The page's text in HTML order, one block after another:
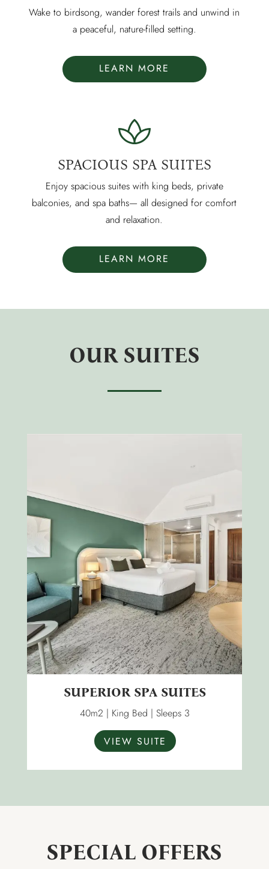
Wake to birdsong, wander forest trails and unwind in
a peaceful, nature-filled setting.
LEARN MORE
SPACIOUS SPA SUITES
Enjoy spacious suites with king beds, private
balconies, and spa baths— all designed for comfort
and relaxation.
LEARN MORE
OUR SUITES
SUPERIOR SPA SUITES
40m2 | King Bed | Sleeps 3
VIEW SUITE
SPECIAL OFFERS